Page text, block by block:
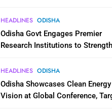
HEADLINES ODISHA
Odisha Govt Engages Premier
Research Institutions to
HEADLINES ODISHA
Odisha Showcases Clean Energy
Vision at Global Conference,